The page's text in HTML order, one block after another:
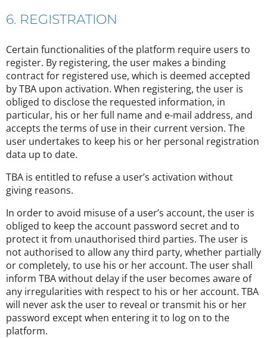
6. REGISTRATION
Certain functionalities of the platform require users to
register. By registering, the user makes a binding
contract for registered use, which is deemed accepted
by TBA upon activation. When registering, the user is
obliged to disclose the requested information, in
particular, his or her full name and e-mail address, and
accepts the terms of use in their current version. The
user undertakes to keep his or her personal registration
data up to date.
TBA is entitled to refuse a user’s activation without
giving reasons.
In order to avoid misuse of a user’s account, the user is
obliged to keep the account password secret and to
protect it from unauthorised third parties. The user is
not authorised to allow any third party, whether partially
or completely, to use his or her account. The user shall
inform TBA without delay if the user becomes aware of
any irregularities with respect to his or her account. TBA
will never ask the user to reveal or transmit his or her
password except when entering it to log on to the
platform.